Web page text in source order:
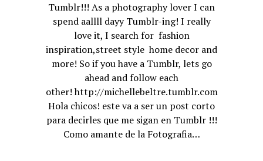
Tumblr!!! As a photography lover I can
spend aallll dayy Tumblr-ing! I really
love it, I search for fashion
inspiration,street style home decor and
more! So if you have a Tumblr, lets go
ahead and follow each
other! http://michellebeltre.tumblr.com
Hola chicos! este va a ser un post corto
para decirles que me sigan en Tumblr !!!
Como amante de la Fotografia…